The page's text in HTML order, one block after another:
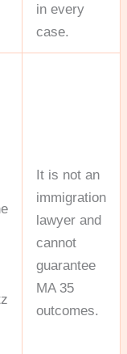
in every
case.
It is not an
immigration
lawyer and
cannot
guarantee
MA 35
outcomes.